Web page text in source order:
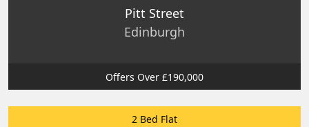
Pitt Street
Edinburgh
Offers Over £190,000
2 Bed Flat